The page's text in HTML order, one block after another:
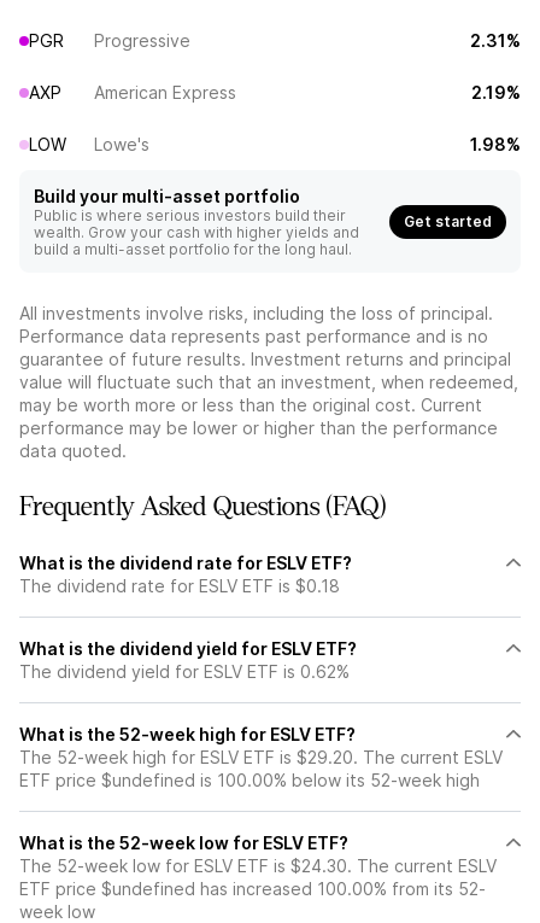
PGR Progressive 2.31%
AXP American Express 2.19%
LOW Lowe's 1.98%
Build your multi-asset portfolio
Public is where serious investors build their
wealth. Grow your cash with higher yields and
build a multi-asset portfolio for the long haul.
Get started
All investments involve risks, including the loss of principal.
Performance data represents past performance and is no
guarantee of future results. Investment returns and principal
value will fluctuate such that an investment, when redeemed,
may be worth more or less than the original cost. Current
performance may be lower or higher than the performance
data quoted.
Frequently Asked Questions (FAQ)
What is the dividend rate for ESLV ETF?
The dividend rate for ESLV ETF is $0.18
What is the dividend yield for ESLV ETF?
The dividend yield for ESLV ETF is 0.62%
What is the 52-week high for ESLV ETF?
The 52-week high for ESLV ETF is $29.20. The current ESLV
ETF price $undefined is 100.00% below its 52-week high
What is the 52-week low for ESLV ETF?
The 52-week low for ESLV ETF is $24.30. The current ESLV
ETF price $undefined has increased 100.00% from its 52-
week low